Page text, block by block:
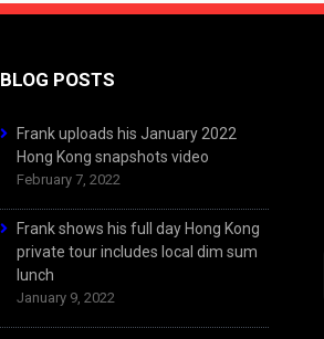
BLOG POSTS
Frank uploads his January 2022
Hong Kong snapshots video
February 7, 2022
Frank shows his full day Hong Kong
private tour includes local dim sum
lunch
January 9, 2022